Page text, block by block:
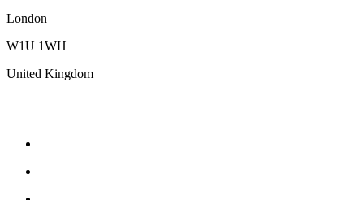
London
W1U 1WH
United Kingdom